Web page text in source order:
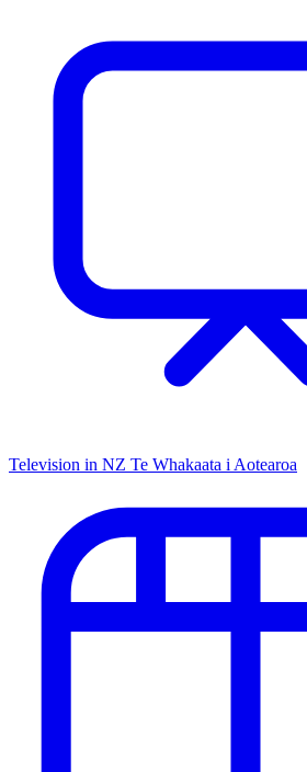
Television in NZ Te Whakaata i Aotearoa